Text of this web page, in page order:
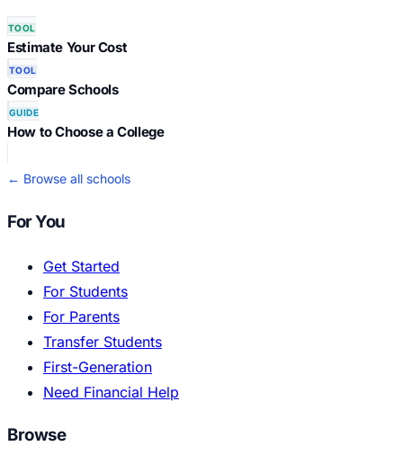
TOOL
Estimate Your Cost
TOOL
Compare Schools
GUIDE
How to Choose a College
← Browse all schools
For You
Get Started
For Students
For Parents
Transfer Students
First-Generation
Need Financial Help
Browse